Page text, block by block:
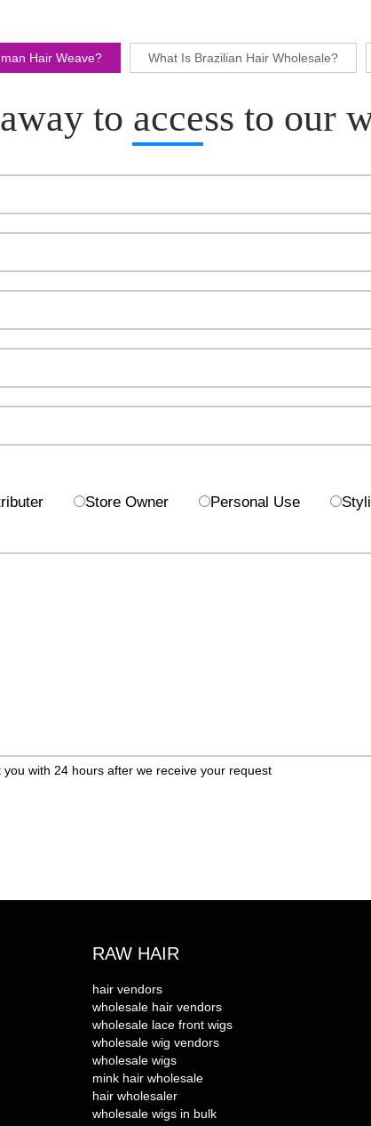
Hair Weave? What Is Brazilian Hair Wholesale?
to access to our
Store Owner Personal Use
you with 24 hours after we receive your request
RAW HAIR
hair vendors
wholesale hair vendors
wholesale lace front wigs
wholesale wig vendors
wholesale wigs
mink hair wholesale
hair wholesaler
wholesale wigs in bulk